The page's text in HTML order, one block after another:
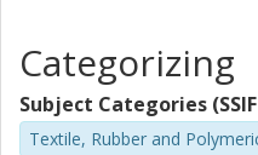
Categorizing
Subject Categories
Textile, Rubber and